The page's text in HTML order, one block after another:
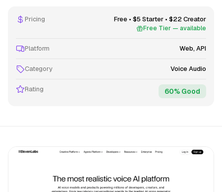
Pricing Free • $5 Starter • $22 Creator
Free Tier — available
Platform Web, API
Category Voice Audio
Rating 60% Good